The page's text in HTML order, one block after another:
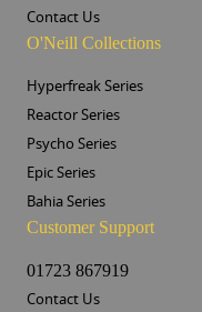
Contact Us
O'Neill Collections
Hyperfreak Series
Reactor Series
Psycho Series
Epic Series
Bahia Series
Customer Support
01723 867919
Contact Us